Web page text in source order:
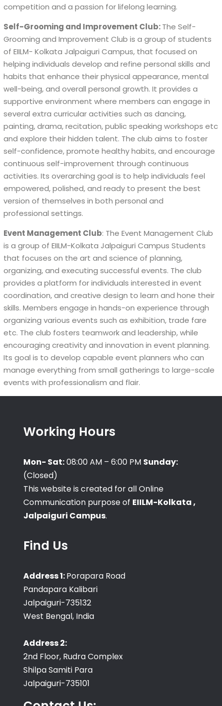
competition and a passion for lifelong learning.
Self-Grooming and Improvement Club:The Self-
Grooming and Improvement Club is a group of students
of EIILM- Kolkata Jalpaiguri Campus, that focused on
helping individuals develop and refine personal skills and
habits that enhance their physical appearance, mental
well-being, and overall personal growth. It provides a
supportive environment where members can engage in
several extra curricular activities such as dancing,
painting, drama, recitation, public speaking workshops etc
and explore their hidden talent. The club aims to foster
self-confidence, promote healthy habits, and encourage
continuous self-improvement through continuous
activities. Its overarching goal is to help individuals feel
empowered, polished, and ready to present the best
version of themselves in both personal and
professional settings.
Event Management Club: The Event Management Club
is a group of EIILM-Kolkata Jalpaiguri Campus Students
that focuses on the art and science of planning,
organizing, and executing successful events. The club
provides a platform for individuals interested in event
coordination, and creative design to learn and hone their
skills. Members engage in hands-on experience through
organizing various events such as exhibition, trade fare
etc. The club fosters teamwork and leadership, while
encouraging creativity and innovation in event planning.
Its goal is to develop capable event planners who can
manage everything from small gatherings to large-scale
events with professionalism and flair.
Working Hours
Mon- Sat:08:00 AM – 6:00 PM Sunday:
(Closed)
This website is created for all Online
Communication purpose of EIILM-Kolkata ,
Jalpaiguri Campus.
Find Us
Address 1:Porapara Road
Pandapara Kalibari
Jalpaiguri-735132
West Bengal, India
Address 2:
2nd Floor, Rudra Complex
Shilpa Samiti Para
Jalpaiguri-735101